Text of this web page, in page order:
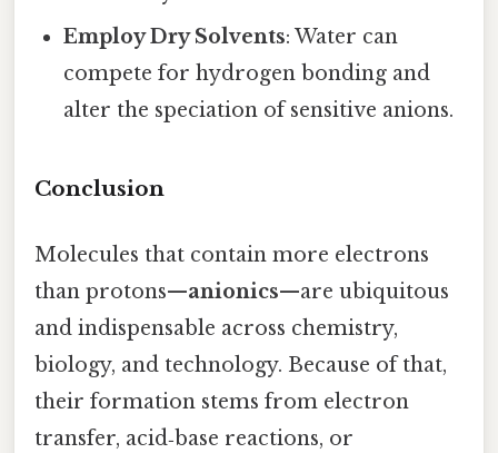
Employ Dry Solvents: Water can
compete for hydrogen bonding and
alter the speciation of sensitive anions.
Conclusion
Molecules that contain more electrons
than protons—anionics—are ubiquitous
and indispensable across chemistry,
biology, and technology. Because of that,
their formation stems from electron
transfer, acid‑base reactions, or